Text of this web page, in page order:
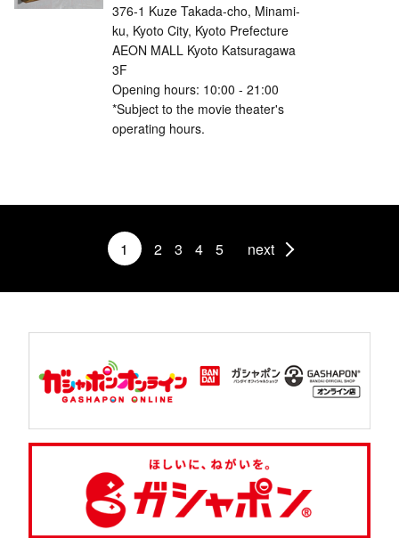
376-1 Kuze Takada-cho, Minami-
ku, Kyoto City, Kyoto Prefecture
AEON MALL Kyoto Katsuragawa
3F
Opening hours: 10:00 - 21:00
*Subject to the movie theater's
operating hours.
1 2 3 4 5 next